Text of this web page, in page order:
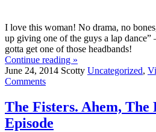
I love this woman! No drama, no
up giving one of the guys a lap
gotta get one of those headbands!
Continue reading »
June 24, 2014 Scotty Uncategorized,
Comments
The Fisters. Ahem,
Episode